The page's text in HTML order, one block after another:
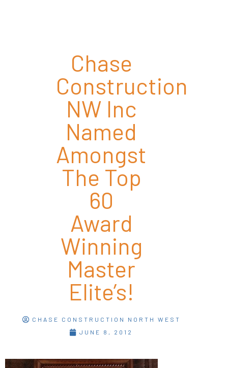
Chase
Construction
NW Inc
Named
Amongst
The Top
60
Award
Winning
Master
Elite’s!
CHASE CONSTRUCTION NORTH WEST
JUNE 8, 2012